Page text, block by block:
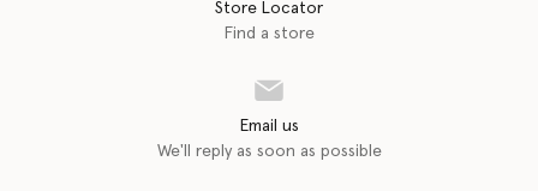
Store Locator
Find a store
Email us
We'll reply as soon as possible